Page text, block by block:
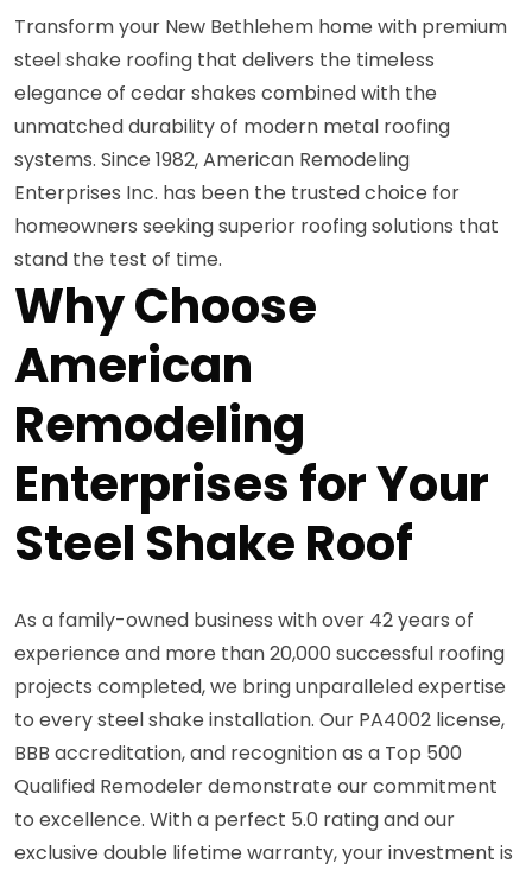
Transform your New Bethlehem home with premium
steel shake roofing that delivers the timeless
elegance of cedar shakes combined with the
unmatched durability of modern metal roofing
systems. Since 1982, American Remodeling
Enterprises Inc. has been the trusted choice for
homeowners seeking superior roofing solutions that
stand the test of time.
Why Choose
American
Remodeling
Enterprises for Your
Steel Shake Roof
As a family-owned business with over 42 years of
experience and more than 20,000 successful roofing
projects completed, we bring unparalleled expertise
to every steel shake installation. Our PA4002 license,
BBB accreditation, and recognition as a Top 500
Qualified Remodeler demonstrate our commitment
to excellence. With a perfect 5.0 rating and our
exclusive double lifetime warranty, your investment is